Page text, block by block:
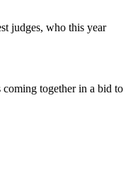
judges, who this year
coming together in a bid to